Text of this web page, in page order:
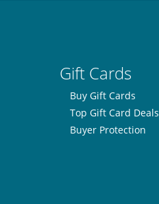
Gift Cards
Buy Gift Cards
Top Gift Card Deals
Buyer Protection